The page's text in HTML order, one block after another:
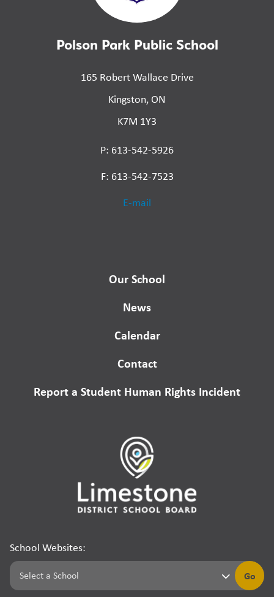
Polson Park Public School
165 Robert Wallace Drive
Kingston, ON
K7M 1Y3
P: 613-542-5926
F: 613-542-7523
E-mail
Our School
News
Calendar
Contact
Report a Student Human Rights Incident
School Websites:
Go